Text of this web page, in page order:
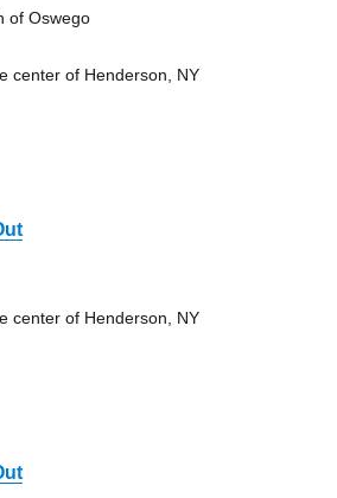
of Oswego
center of Henderson, NY
center of Henderson, NY